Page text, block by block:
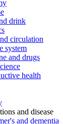
drink
circulation
system
and drugs
health
and disease
and dementia